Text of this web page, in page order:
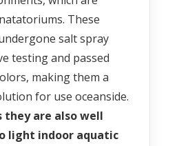
These
salt spray
testing and passed
making them a
for use oceanside.
they are also well
light indoor aquatic